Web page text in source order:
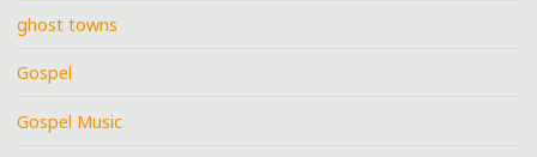
ghost towns
Gospel
Gospel Music